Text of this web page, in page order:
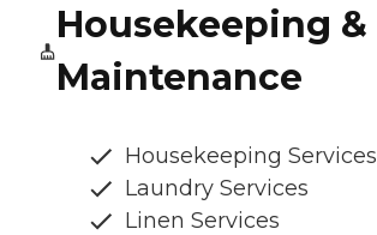
Housekeeping &
Maintenance
Housekeeping Services
Laundry Services
Linen Services